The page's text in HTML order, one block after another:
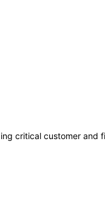
critical customer